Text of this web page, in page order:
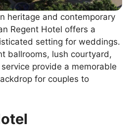
heritage and contemporary
Regent Hotel offers a
setting for weddings.
ballrooms, lush courtyard,
provide a memorable
for couples to